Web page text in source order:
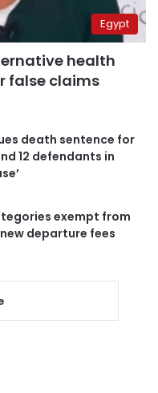
Egypt
health
false claims
death sentence for
12 defendants in
exempt from
departure fees